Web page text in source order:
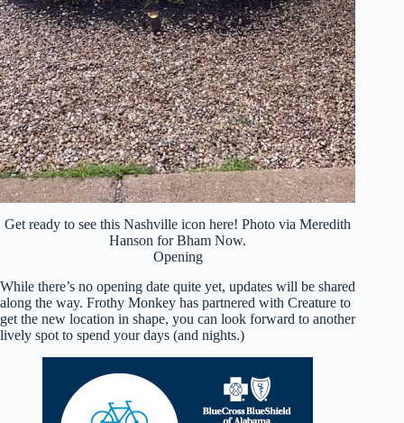
Get ready to see this Nashville icon here! Photo via Meredith
Hanson for Bham Now.
Opening
While there’s no opening date quite yet, updates will be shared
along the way. Frothy Monkey has partnered with Creature to
get the new location in shape, you can look forward to another
lively spot to spend your days (and nights.)